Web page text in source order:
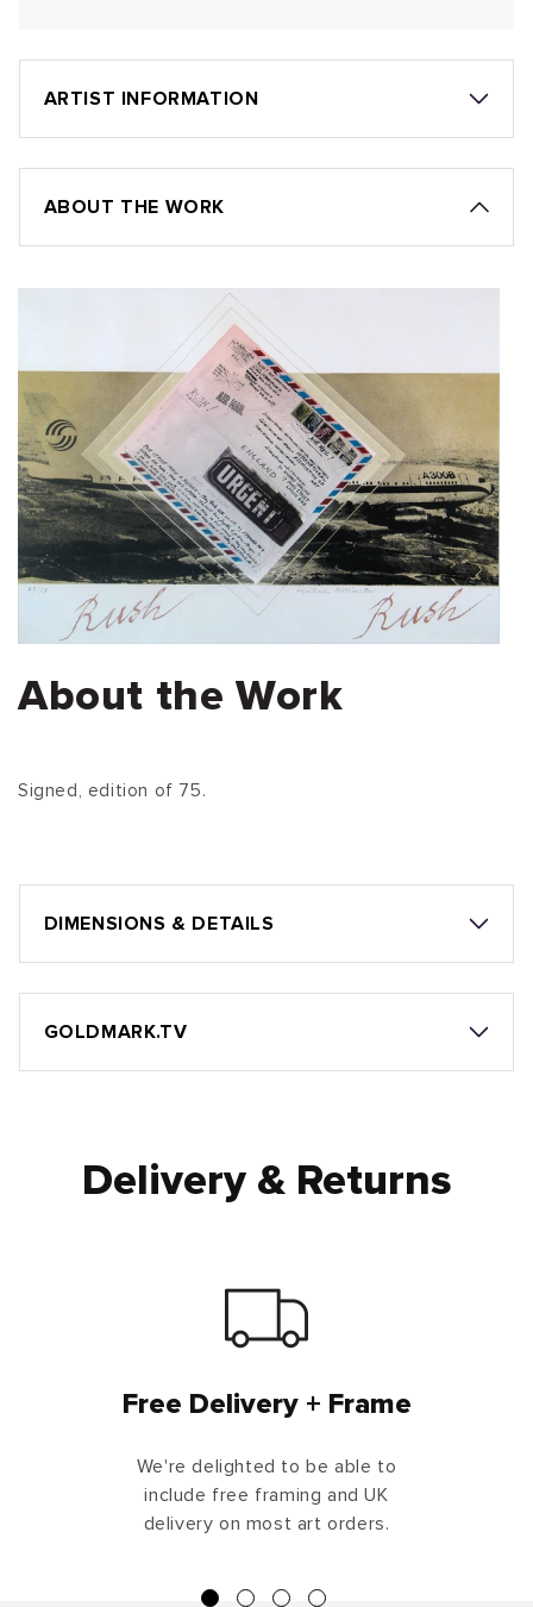
ARTIST INFORMATION
ABOUT THE WORK
About the Work
Signed, edition of 75.
DIMENSIONS & DETAILS
GOLDMARK.TV
Delivery & Returns
Free Delivery + Frame
We're delighted to be able to
include free framing and UK
delivery on most art orders.